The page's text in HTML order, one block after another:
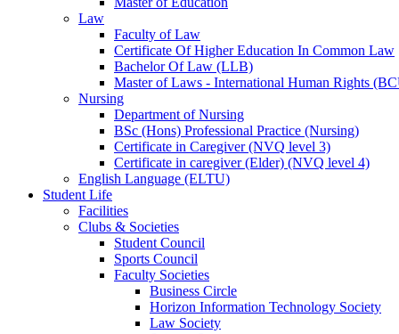
Law
Faculty of Law
Certificate Of Higher Education In Common Law
Bachelor Of Law (LLB)
Master of Laws - International Human Rights
Nursing
Department of Nursing
BSc (Hons) Professional Practice (Nursing)
Certificate in Caregiver (NVQ level 3)
Certificate in caregiver (Elder) (NVQ level 4)
English Language (ELTU)
Student Life
Facilities
Clubs & Societies
Student Council
Sports Council
Faculty Societies
Business Circle
Horizon Information Technology Society
Law Society